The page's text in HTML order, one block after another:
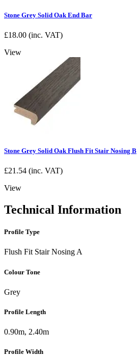
Stone Grey Solid Oak End Bar
£18.00 (inc. VAT)
View
Stone Grey Solid Oak Flush Fit Stair Nosing B
£21.54 (inc. VAT)
View
Technical Information
Profile Type
Flush Fit Stair Nosing A
Colour Tone
Grey
Profile Length
0.90m, 2.40m
Profile Width